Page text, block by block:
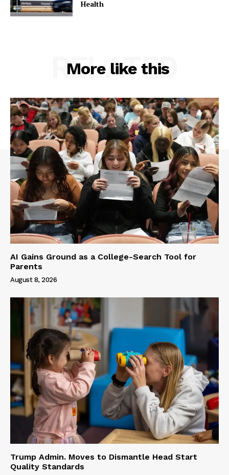
Health
More like this
RELATED
AI Gains Ground as a College-Search Tool for
Parents
August 8, 2026
Trump Admin. Moves to Dismantle Head Start
Quality Standards